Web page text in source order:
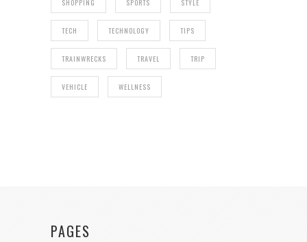
SHOPPING SPORTS STYLE
TECH TECHNOLOGY TIPS
TRAINWRECKS TRAVEL TRIP
VEHICLE WELLNESS
PAGES